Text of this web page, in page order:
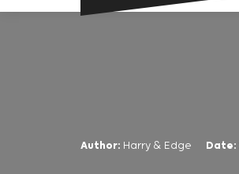
Author: Harry & Edge Date: